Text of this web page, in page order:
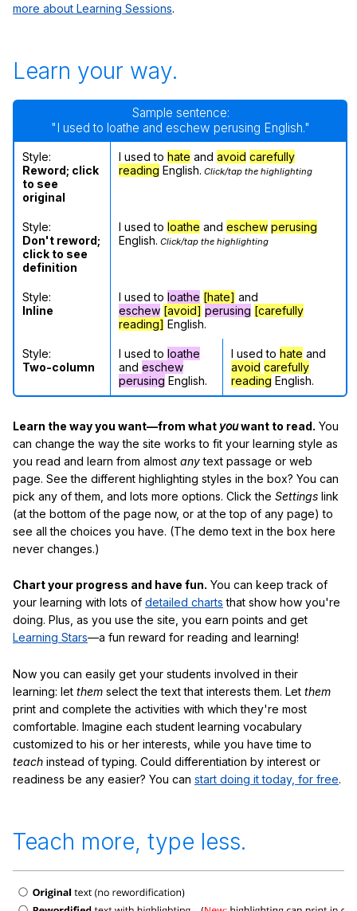
more about Learning Sessions.
Learn your way.
Sample sentence:
"I used to loathe and eschew perusing English."
Style:
Reword; click
to see
original
I used to hate and avoid carefully
reading English. Click/tap the highlighting
Style:
Don't reword;
click to see
definition
I used to loathe and eschew perusing
English. Click/tap the highlighting
Style:
Inline
I used to loathe [hate] and
eschew [avoid] perusing [carefully
reading] English.
Style:
Two-column
I used to loathe
and eschew
perusing English.
I used to hate and
avoid carefully
reading English.
Learn the way you want—from what youwant to read. You
can change the way the site works to fit your learning style as
you read and learn from almost anytext passage or web
page. See the different highlighting styles in the box? You can
pick any of them, and lots more options. Click the Settings link
(at the bottom of the page now, or at the top of any page) to
see all the choices you have. (The demo text in the box here
never changes.)
Chart your progress and have fun. You can keep track of
your learning with lots of detailed charts that show how you're
doing. Plus, as you use the site, you earn points and get
Learning Stars—a fun reward for reading and learning!
Now you can easily get your students involved in their
learning: let them select the text that interests them. Let them
print and complete the activities with which they're most
comfortable. Imagine each student learning vocabulary
customized to his or her interests, while you have time to
teach instead of typing. Could differentiation by interest or
readiness be any easier? You can start doing it today, for free.
Teach more, type less.